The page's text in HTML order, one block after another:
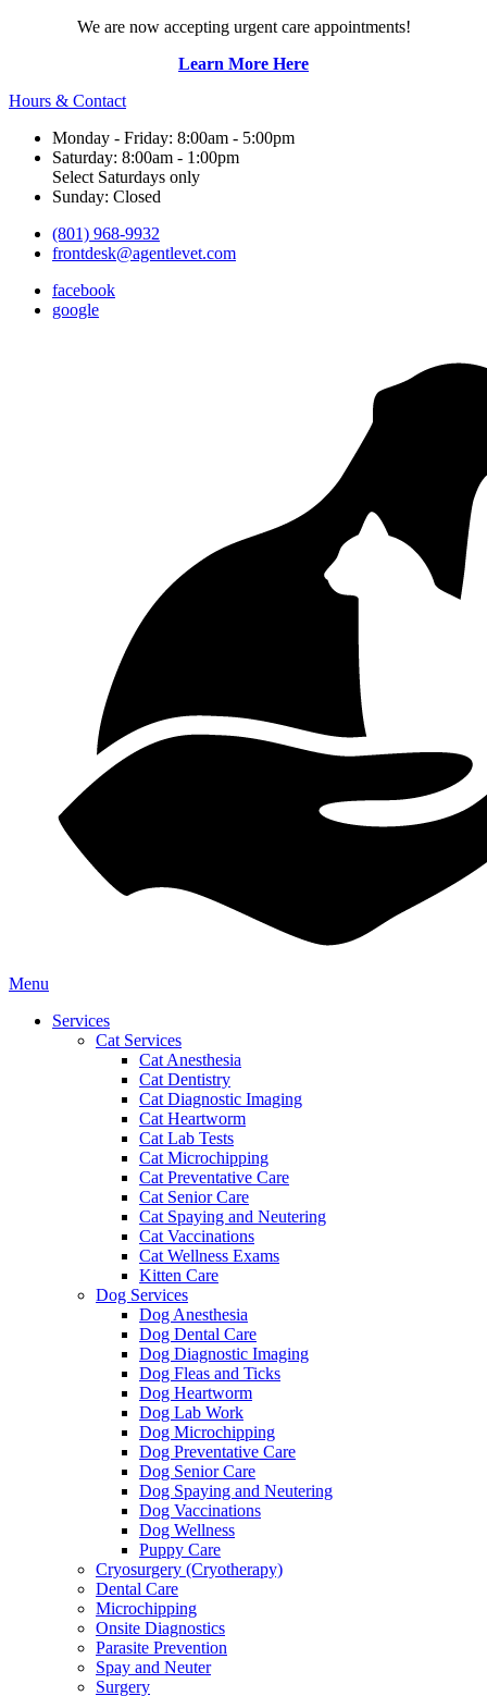
We are now accepting urgent care appointments!
Learn More Here
Hours & Contact
Monday - Friday: 8:00am - 5:00pm
Saturday: 8:00am - 1:00pm
Select Saturdays only
Sunday: Closed
(801) 968-9932
frontdesk@agentlevet.com
facebook
google
Main
Menu
Services
Cat Services
Cat Anesthesia
Cat Dentistry
Cat Diagnostic Imaging
Cat Heartworm
Cat Lab Tests
Cat Microchipping
Cat Preventative Care
Cat Senior Care
Cat Spaying and Neutering
Cat Vaccinations
Cat Wellness Exams
Kitten Care
Dog Services
Dog Anesthesia
Dog Dental Care
Dog Diagnostic Imaging
Dog Fleas and Ticks
Dog Heartworm
Dog Lab Work
Dog Microchipping
Dog Preventative Care
Dog Senior Care
Dog Spaying and Neutering
Dog Vaccinations
Dog Wellness
Puppy Care
Cryosurgery (Cryotherapy)
Dental Care
Microchipping
Onsite Diagnostics
Parasite Prevention
Spay and Neuter
Surgery